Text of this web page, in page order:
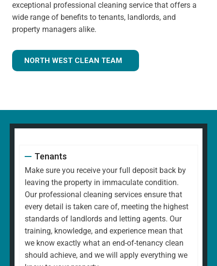
exceptional professional cleaning service that offers a
wide range of benefits to tenants, landlords, and
property managers alike.
NORTH WEST CLEAN TEAM
Tenants
Make sure you receive your full deposit back by
leaving the property in immaculate condition.
Our professional cleaning services ensure that
every detail is taken care of, meeting the highest
standards of landlords and letting agents. Our
training, knowledge, and experience mean that
we know exactly what an end-of-tenancy clean
should achieve, and we will apply everything we